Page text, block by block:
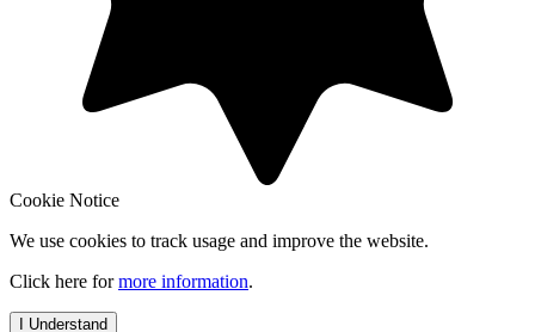
Cookie Notice
We use cookies to track usage and improve the website.
Click here formore information.
I Understand